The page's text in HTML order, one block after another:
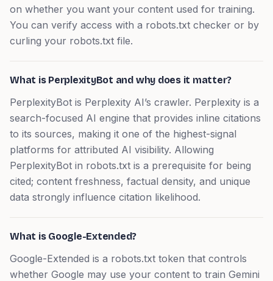
on whether you want your content used for training.
You can verify access with a robots.txt checker or by
curling your robots.txt file.
What is PerplexityBot and why does it matter?
PerplexityBot is Perplexity AI’s crawler. Perplexity is a
search-focused AI engine that provides inline citations
to its sources, making it one of the highest-signal
platforms for attributed AI visibility. Allowing
PerplexityBot in robots.txt is a prerequisite for being
cited; content freshness, factual density, and unique
data strongly influence citation likelihood.
What is Google-Extended?
Google-Extended is a robots.txt token that controls
whether Google may use your content to train Gemini